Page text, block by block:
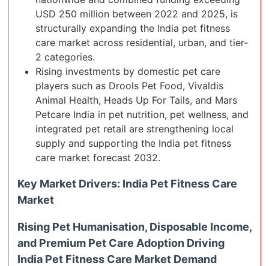
USD 250 million between 2022 and 2025, is
structurally expanding the India pet fitness
care market across residential, urban, and tier-
2 categories.
Rising investments by domestic pet care
players such as Drools Pet Food, Vivaldis
Animal Health, Heads Up For Tails, and Mars
Petcare India in pet nutrition, pet wellness, and
integrated pet retail are strengthening local
supply and supporting the India pet fitness
care market forecast 2032.
Key Market Drivers: India Pet Fitness Care
Market
Rising Pet Humanisation, Disposable Income,
and Premium Pet Care Adoption Driving
India Pet Fitness Care Market Demand